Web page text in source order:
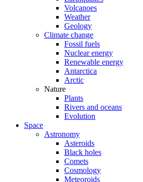
Volcanoes
Weather
Geology
Climate change
Fossil fuels
Nuclear energy
Renewable energy
Antarctica
Arctic
Nature
Plants
Rivers and oceans
Evolution
Space
Astronomy
Asteroids
Black holes
Comets
Cosmology
Meteoroids